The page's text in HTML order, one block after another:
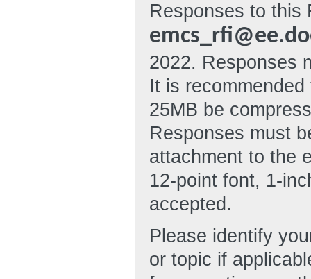
Responses to this
2022. Responses
It is
25MB be
Responses must
attachment to the
12-point font, 1-
accepted.
Please identify
or topic if